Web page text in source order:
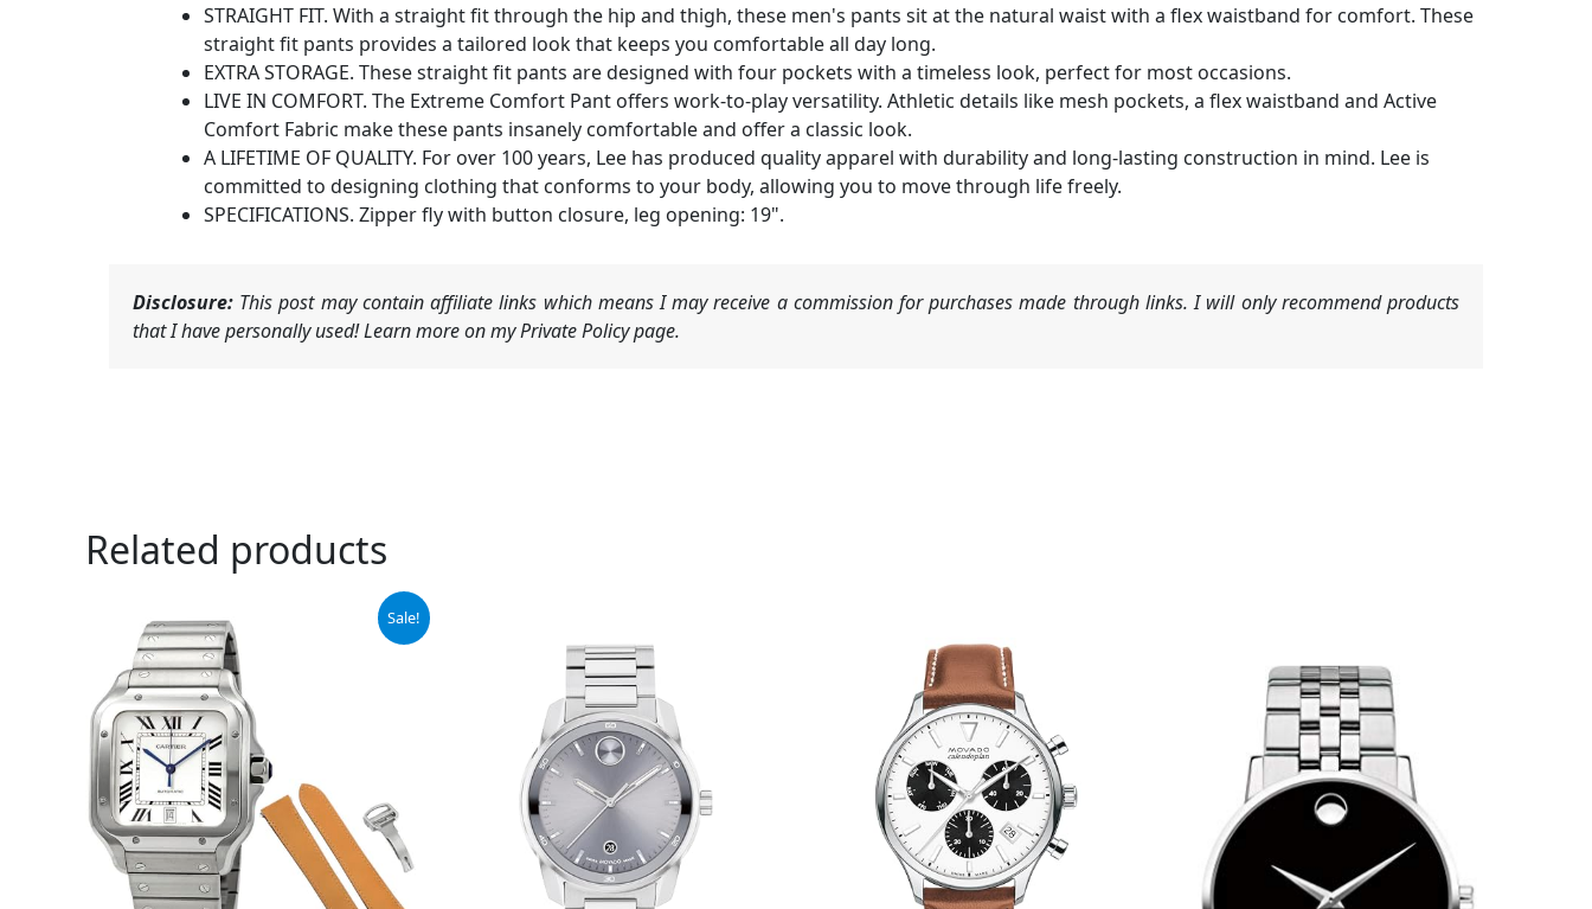
STRAIGHT FIT. With a straight fit through the hip and thigh, these men's pants sit at the natural waist with a flex waistband for comfort. These
straight fit pants provides a tailored look that keeps you comfortable all day long.
EXTRA STORAGE. These straight fit pants are designed with four pockets with a timeless look, perfect for most occasions.
LIVE IN COMFORT. The Extreme Comfort Pant offers work-to-play versatility. Athletic details like mesh pockets, a flex waistband and Active
Comfort Fabric make these pants insanely comfortable and offer a classic look.
A LIFETIME OF QUALITY. For over 100 years, Lee has produced quality apparel with durability and long-lasting construction in mind. Lee is
committed to designing clothing that conforms to your body, allowing you to move through life freely.
SPECIFICATIONS. Zipper fly with button closure, leg opening: 19".
Disclosure: This post may contain affiliate links which means I may receive a commission for purchases made through links. I will only recommend products
that I have personally used! Learn more on my Private Policy page.
Related products
Sale!
price
was:
$7,750.00.